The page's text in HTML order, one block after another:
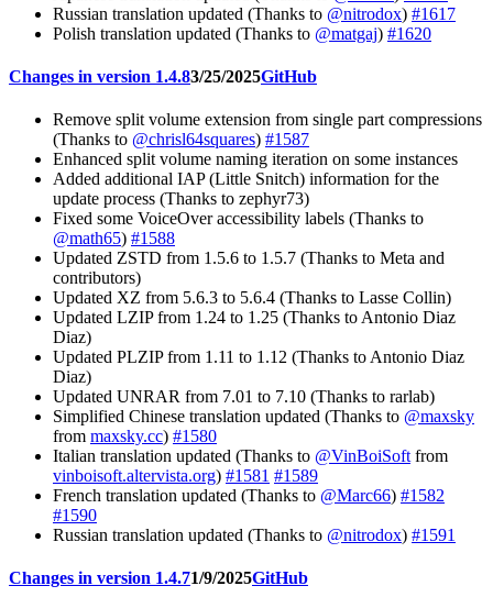
Russian translation updated (Thanks to @nitrodox) #1617
Polish translation updated (Thanks to @matgaj) #1620
Changes in version 1.4.83/25/2025GitHub
Remove split volume extension from single part compressions
(Thanks to @chrisl64squares) #1587
Enhanced split volume naming iteration on some instances
Added additional IAP (Little Snitch) information for the
update process (Thanks to zephyr73)
Fixed some VoiceOver accessibility labels (Thanks to
@math65) #1588
Updated ZSTD from 1.5.6 to 1.5.7 (Thanks to Meta and
contributors)
Updated XZ from 5.6.3 to 5.6.4 (Thanks to Lasse Collin)
Updated LZIP from 1.24 to 1.25 (Thanks to Antonio Diaz
Diaz)
Updated PLZIP from 1.11 to 1.12 (Thanks to Antonio Diaz
Diaz)
Updated UNRAR from 7.01 to 7.10 (Thanks to rarlab)
Simplified Chinese translation updated (Thanks to @maxsky
from maxsky.cc) #1580
Italian translation updated (Thanks to @VinBoiSoft from
vinboisoft.altervista.org) #1581 #1589
French translation updated (Thanks to @Marc66) #1582
#1590
Russian translation updated (Thanks to @nitrodox) #1591
Changes in version 1.4.71/9/2025GitHub